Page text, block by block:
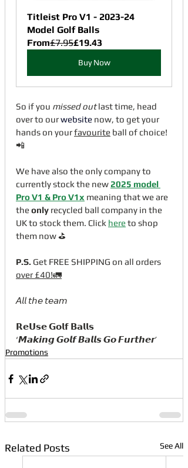
Titleist Pro V1 - 2023-24
Model Golf Balls
From£7.95£19.43
Buy Now
So if you missed out last time, head
over to our website now, to get your
hands on your favourite ball of choice!
📲
We have also the only company to
currently stock the new 2025 model
Pro V1 & Pro V1x meaning that we are
the only recycled ball company in the
UK to stock them. Click here to shop
them now ⛳️
P.S. Get FREE SHIPPING on all orders
over £40!🚛
𝘈𝘭𝘭 𝘵𝘩𝘦 𝘵𝘦𝘢𝘮
𝗥𝗲𝗨𝘀𝗲 𝗚𝗼𝗹𝗳 𝗕𝗮𝗹𝗹𝘀
‘𝙈𝙖𝙠𝙞𝙣𝙜 𝙂𝙤𝙡𝙛 𝘽𝙖𝙡𝙡𝙨 𝙂𝙤 𝙁𝙪𝙧𝙩𝙝𝙚𝙧’
Promotions
Related Posts See All